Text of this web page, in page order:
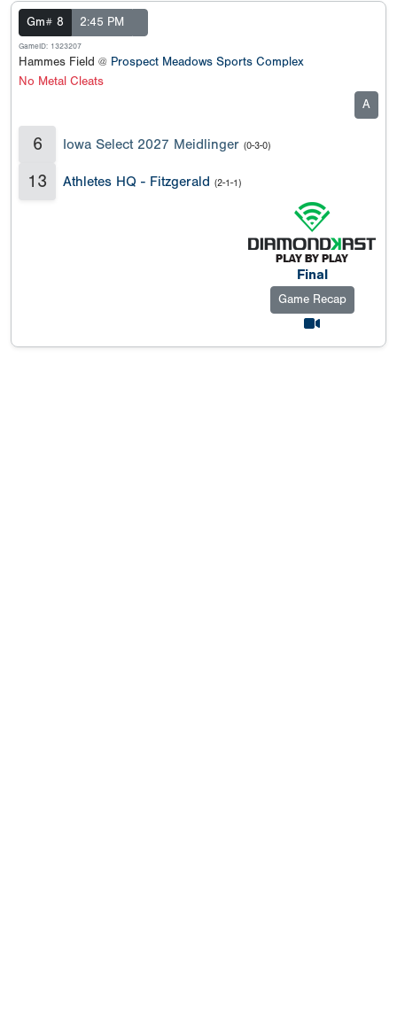
Gm# 8 2:45 PM
GameID: 1323207
Hammes Field @ Prospect Meadows Sports Complex
No Metal Cleats
A
6 Iowa Select 2027 Meidlinger (0-3-0)
13 Athletes HQ - Fitzgerald (2-1-1)
Final
Game Recap